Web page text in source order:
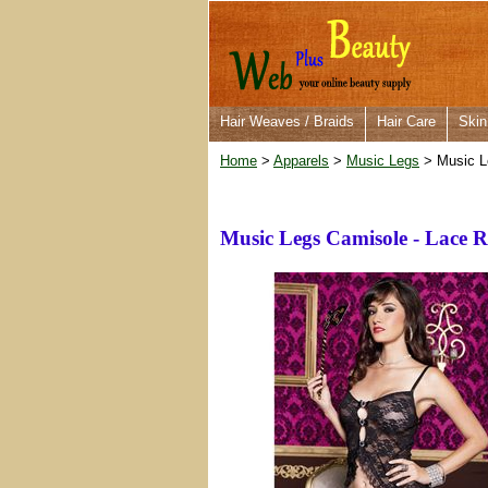
Hair Weaves / Braids Hair Care
Home > Apparels > Music Legs > Music
Music Legs Camisole - Lace